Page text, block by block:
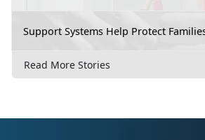
Support Systems Help Protect
Read More Stories